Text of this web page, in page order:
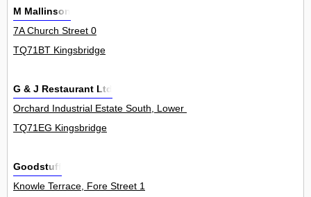
M Mallinson
7A Church Street 0
TQ71BT Kingsbridge
G & J Restaurant Ltd
Orchard Industrial Estate South, Lower Union Road 0
TQ71EG Kingsbridge
Goodstuff
Knowle Terrace, Fore Street 1